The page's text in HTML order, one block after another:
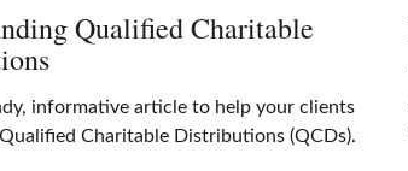
Qualified Charitable
informative article to help your clients
Charitable Distributions (QCDs).